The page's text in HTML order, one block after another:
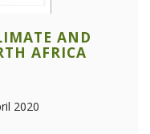
AND
AFRICA
2020